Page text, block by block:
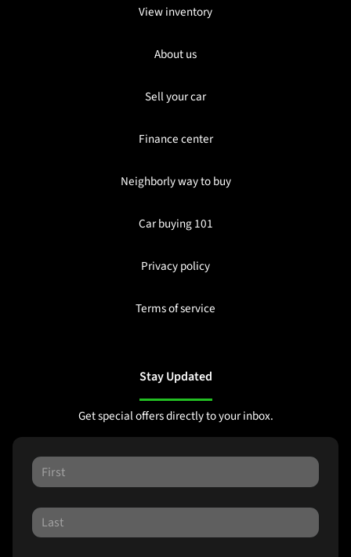
View inventory
About us
Sell your car
Finance center
Neighborly way to buy
Car buying 101
Privacy policy
Terms of service
Stay Updated
Get special offers directly to your inbox.